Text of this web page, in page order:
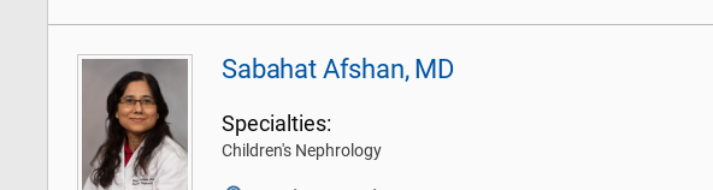
Sabahat Afshan, MD
Specialties:
Children's Nephrology